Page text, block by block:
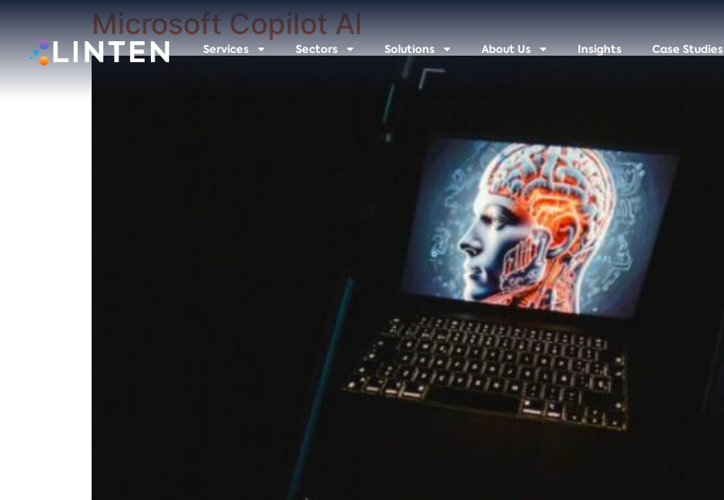
Services Sectors Solutions About Us Insights Case Studies
Microsoft Copilot Al